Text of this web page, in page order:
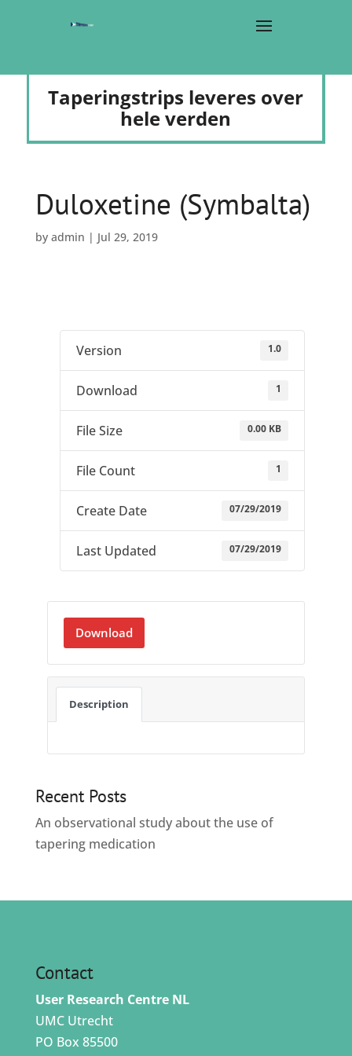
Taperingstrips leveres over
hele verden
Duloxetine (Symbalta)
by admin | Jul 29, 2019
Version 1.0
Download 1
File Size 0.00 KB
File Count 1
Create Date 07/29/2019
Last Updated 07/29/2019
Download
Description
Recent Posts
An observational study about the use of
tapering medication
Contact
User Research Centre NL
UMC Utrecht
PO Box 85500